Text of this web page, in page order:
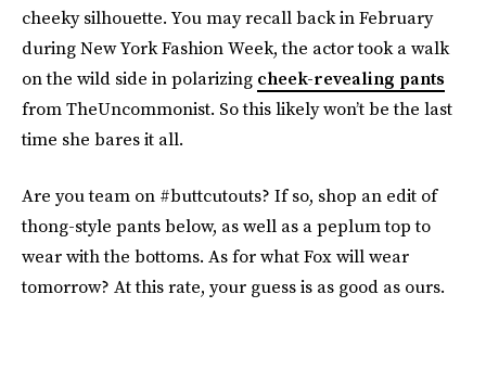
cheeky silhouette. You may recall back in February
during New York Fashion Week, the actor took a walk
on the wild side in polarizing cheek-revealing pants
from TheUncommonist. So this likely won’t be the last
time she bares it all.
Are you team on #buttcutouts? If so, shop an edit of
thong-style pants below, as well as a peplum top to
wear with the bottoms. As for what Fox will wear
tomorrow? At this rate, your guess is as good as ours.